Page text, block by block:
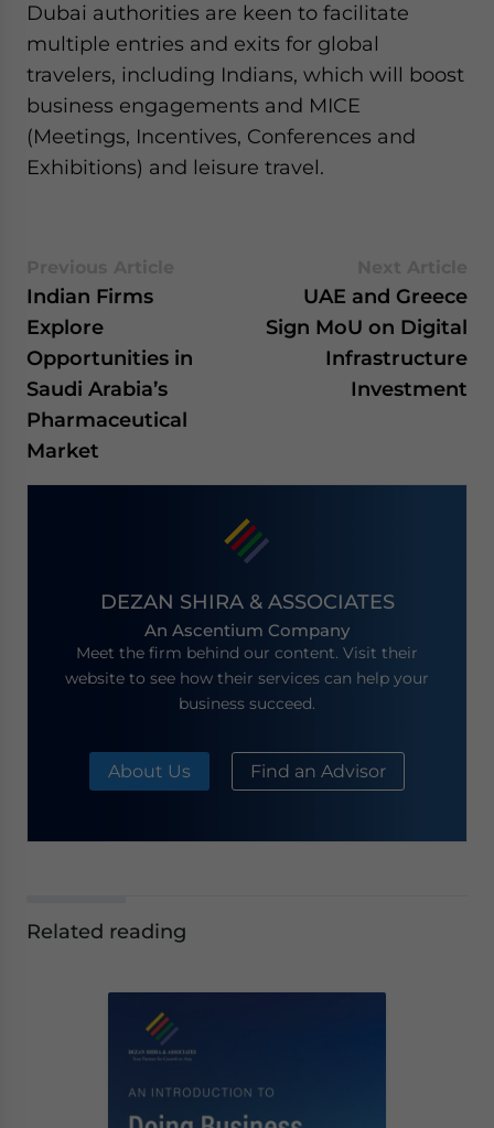
Dubai authorities are keen to facilitate
multiple entries and exits for global
travelers, including Indians, which will boost
business engagements and MICE
(Meetings, Incentives, Conferences and
Exhibitions) and leisure travel.
Indian Firms
Explore
Opportunities in
Saudi Arabia’s
Pharmaceutical
Market
UAE and Greece
Sign MoU on Digital
Infrastructure
Investment
DEZAN SHIRA & ASSOCIATES
An Ascentium Company
Meet the firm behind our content. Visit their
website to see how their services can help your
business succeed.
About Us Find an Advisor
Related reading